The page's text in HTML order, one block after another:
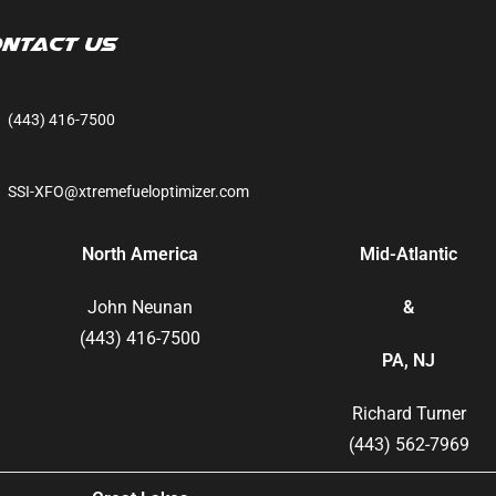
Us
(443) 416-7500
SSI-XFO@xtremefueloptimizer.com
North America
John Neunan
(443) 416-7500
Mid-Atlantic
&
PA, NJ
Richard Turner
(443) 562-7969